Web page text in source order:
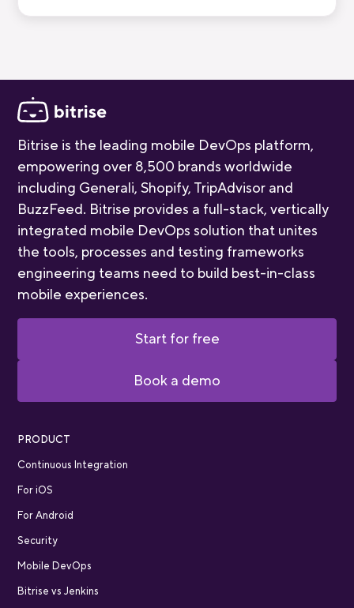
Bitrise is the leading mobile DevOps platform,
empowering over 8,500 brands worldwide
including Generali, Shopify, TripAdvisor and
BuzzFeed. Bitrise provides a full-stack, vertically
integrated mobile DevOps solution that unites
the tools, processes and testing frameworks
engineering teams need to build best-in-class
mobile experiences.
Start for free
Book a demo
PRODUCT
Continuous Integration
For iOS
For Android
Security
Mobile DevOps
Bitrise vs Jenkins